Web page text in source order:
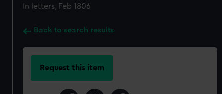
In letters, Feb 1806
Back to search results
Request this item